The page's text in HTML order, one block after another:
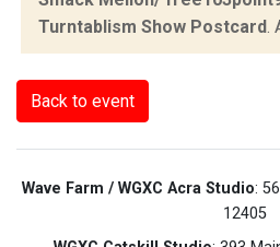
Turntablism Show Postcard
Back to event
Wave Farm / WGXC Acra Studio:
12405